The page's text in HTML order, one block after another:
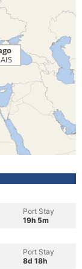
Port Stay
19h 5m
Port Stay
8d 18h